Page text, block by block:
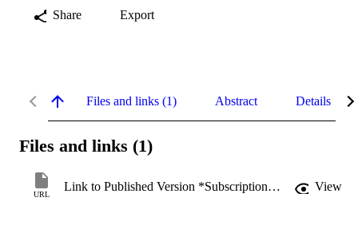
Share Export
Files and links (1) Abstract Details
Files and links (1)
URL
Link to Published Version *Subscription may be required View